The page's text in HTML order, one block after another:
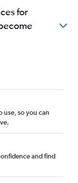
for
use, so you can
and find